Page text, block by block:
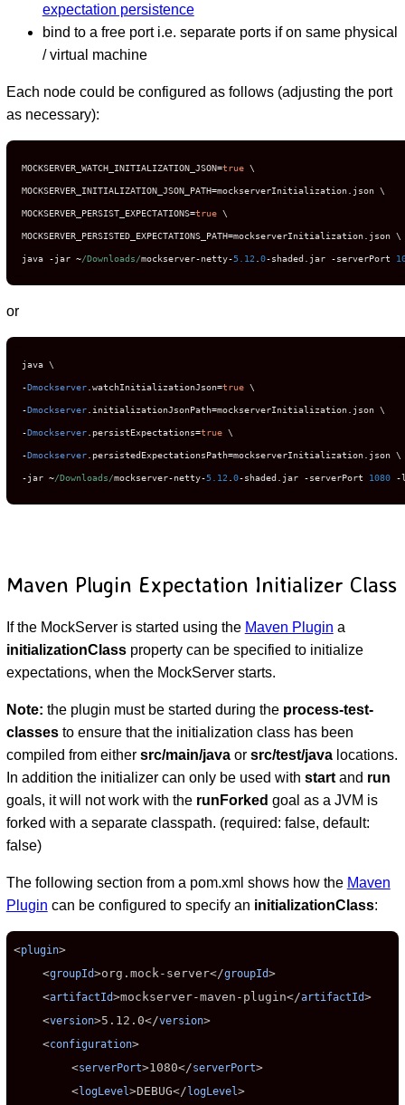
expectation persistence
bind to a free port i.e. separate ports if on same physical
/ virtual machine
Each node could be configured as follows (adjusting the port
as necessary):
MOCKSERVER_WATCH_INITIALIZATION_JSON=true \
MOCKSERVER_INITIALIZATION_JSON_PATH=mockserverInitialization json \
MOCKSERVER_PERSIST_EXPECTATIONS=true \
MOCKSERVER_PERSISTED_EXPECTATIONS_PATH=mockserverInitialization json \
java -jar ~/Downloads/mockserver-netty-5.12 .0-shaded jar -serverPort
or
-Dmockserver .watchInitializationJson=true
-Dmockserver initializationJsonPath=mockserverInitialization
-Dmockserver persistExpectations=true
-Dmockserver persistedExpectationsPath=mockserverInitialization
-jar ~/Downloads/mockserver-netty-5.12 .0-shaded jar -serverPort 1080 -
Maven Plugin Expectation Initializer Class
If the MockServer is started using the Maven Plugin a
initializationClassproperty can be specified to initialize
expectations, when the MockServer starts.
Note: the plugin must be started during the process-test-
classesto ensure that the initialization class has been
compiled from either src/main/javaor src/test/javalocations.
In addition the initializer can only be used with startand run
goals, it will not work with the runForked goal as a JVM is
forked with a separate classpath. (required: false, default:
false)
The following section from a pom.xml shows how the Maven
Plugin can be configured to specify an initializationClass:
<plugin>
    <
groupId>org.mock-server</groupId>
    <
artifactId>mockserver-maven-plugin</artifactId>
    <
version>5.12.0</version>
    <
configuration>
        <
serverPort>1080</serverPort>
        <
logLevel>DEBUG</ logLevel>